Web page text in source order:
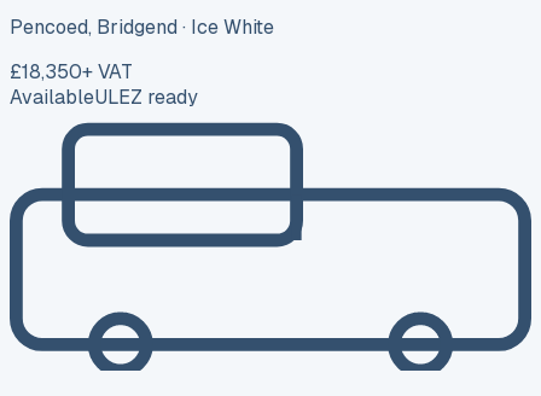
Pencoed, Bridgend · Ice White
£18,350+ VAT
AvailableULEZ ready